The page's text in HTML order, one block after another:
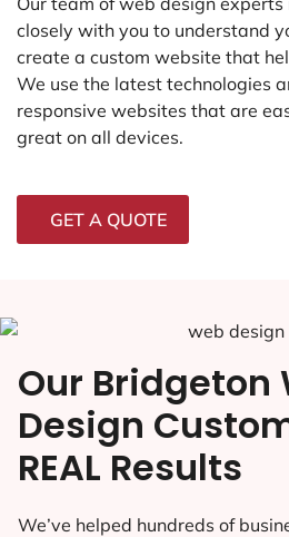
closely with you to understand
create a custom website that
We use the latest technologies
responsive websites that are
great on all devices.
GET A QUOTE
Our Bridgeton
Design
REAL Results
We’ve helped hundreds of